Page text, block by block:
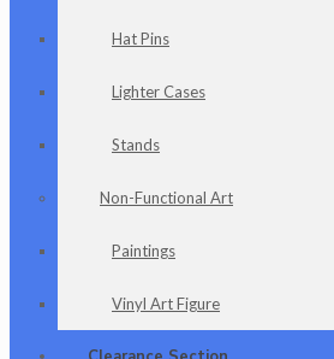
Hat Pins
Lighter Cases
Stands
Non-Functional Art
Paintings
Vinyl Art Figure